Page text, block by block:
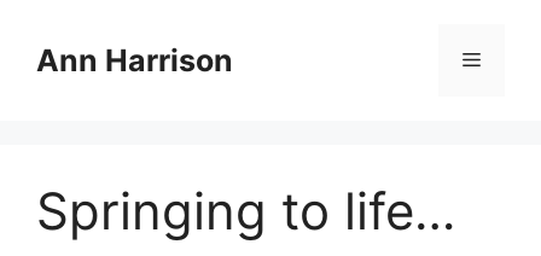
contentAnn Harrison Menu
Springing to life…